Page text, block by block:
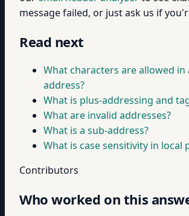
message failed, or just ask us if
Read next
What characters are allowed in
address?
What is plus-addressing and
What are invalid addresses?
What is a sub-address?
What is case sensitivity in local
Contributors
Who worked on this